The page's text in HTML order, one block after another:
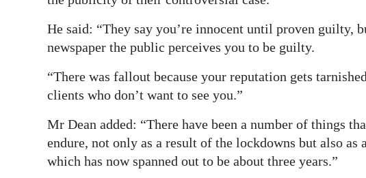
He said: “They say you’re innocent until proven guilty,
newspaper the public perceives you to be guilty.
“There was fallout because your reputation gets
clients who don’t want to see you.”
Mr Dean added: “There have been a number of things
endure, not only as a result of the lockdowns but also
which has now spanned out to be about three years.”